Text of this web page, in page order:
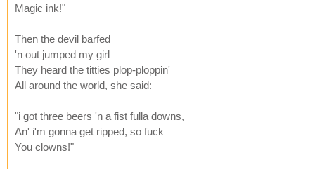
Magic ink!"
Then the devil barfed
'n out jumped my girl
They heard the titties plop-ploppin'
All around the world, she said:
"i got three beers 'n a fist fulla downs,
An' i'm gonna get ripped, so fuck
You clowns!"